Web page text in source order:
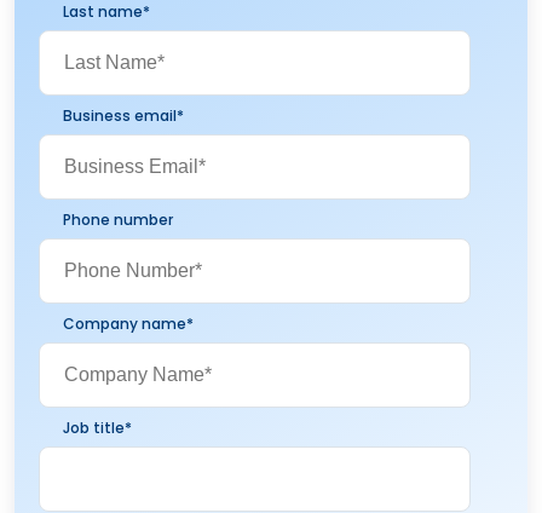
Last name*
Business email*
Phone number
Company name*
Job title*